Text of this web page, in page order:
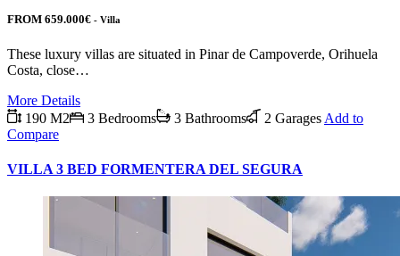
FROM 659.000€ - Villa
These luxury villas are situated in Pinar de Campoverde, Orihuela
Costa, close…
More Details
190 M2
3 Bedrooms 3 Bathrooms 2 Garages Add to
Compare
VILLA 3 BED FORMENTERA DEL SEGURA